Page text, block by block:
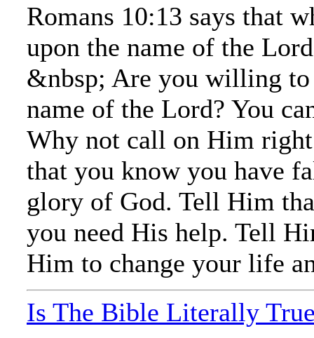
Romans 10:13 says that
upon the name of the
&nbsp; Are you willing
name of the Lord? You
Why not call on Him right
that you know you have
glory of God. Tell Him
you need His help. Tell
Him to change your life
Is The Bible Literally